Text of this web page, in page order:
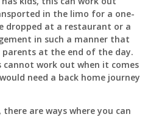
in the limo for a one-
dropped at a restaurant or a
in such a manner that
at the end of the day.
work out when it comes
need a back home journey
are ways where you can